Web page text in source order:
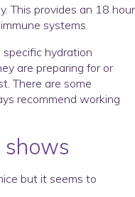
This provides an 18 hour
systems.
hydration
are preparing for or
There are some
recommend working
but it seems to